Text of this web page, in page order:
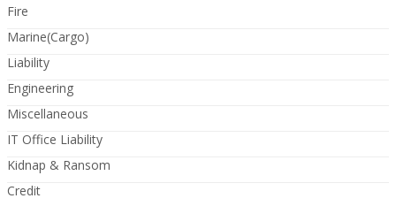
Fire
Marine(Cargo)
Liability
Engineering
Miscellaneous
IT Office Liability
Kidnap & Ransom
Credit